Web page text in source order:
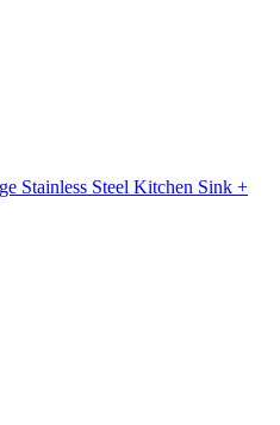
Stainless Steel Kitchen Sink +